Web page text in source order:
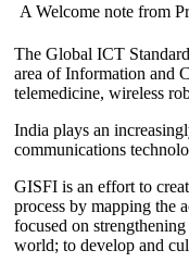
A Welcome note from
The Global ICT
area of Information and
telemedicine, wireless
India plays an
communications
GISFI is an effort to
process by mapping the
focused on
world; to develop and